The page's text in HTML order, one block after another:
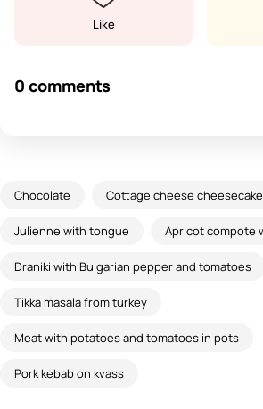
Like
0 comments
Chocolate Cottage cheese
Julienne with tongue Apricot compote
Draniki with Bulgarian pepper and tomatoes
Tikka masala from turkey
Meat with potatoes and tomatoes in pots
Pork kebab on kvass